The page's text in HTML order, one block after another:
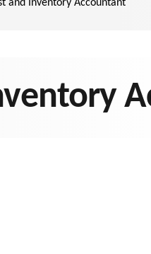
and Inventory Accountant